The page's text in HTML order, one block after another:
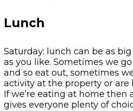
Lunch
Saturday: lunch can be as
as you like. Sometimes we
and so eat out, sometimes
activity at the property or are
If we’re eating at home then
gives everyone plenty of